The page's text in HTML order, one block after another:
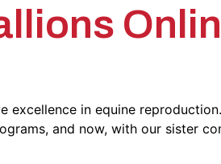
excellence in equine
and now, with our sister